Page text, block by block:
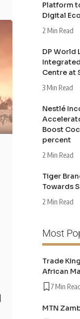
Platform
Digital
2 Min Read
DP World
Centre at
3 Min Read
Nestlé
Boost
percent
2 Min Read
Tiger
Towards
2 Min Read
Most
Trade
African
7 Min
MTN